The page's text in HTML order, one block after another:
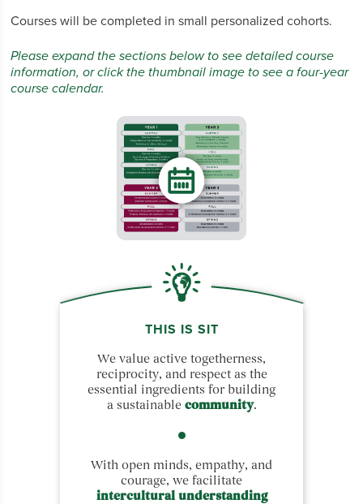
Courses will be completed in small personalized cohorts.
Please expand the sections below to see detailed course
information, or click the thumbnail image to see a four-year
course calendar.
THIS IS SIT
We value active togetherness,
reciprocity, and respect as the
essential ingredients for building
a sustainable community.
With open minds, empathy, and
courage, we facilitate
intercultural understanding